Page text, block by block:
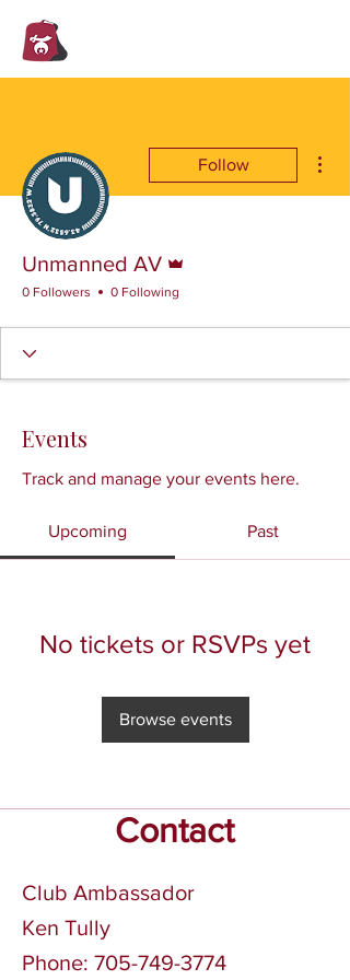
Follow
Unmanned AV
0 Followers 0 Following
Events
Track and manage your events here.
Upcoming Past
No tickets or RSVPs yet
Browse events
Contact
Club Ambassador
Ken Tully
Phone: 705-749-3774